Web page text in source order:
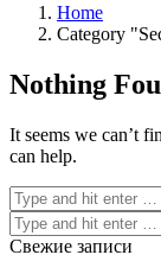
Home
Category
Nothing
It seems we can’t
can help.
Свежие записи